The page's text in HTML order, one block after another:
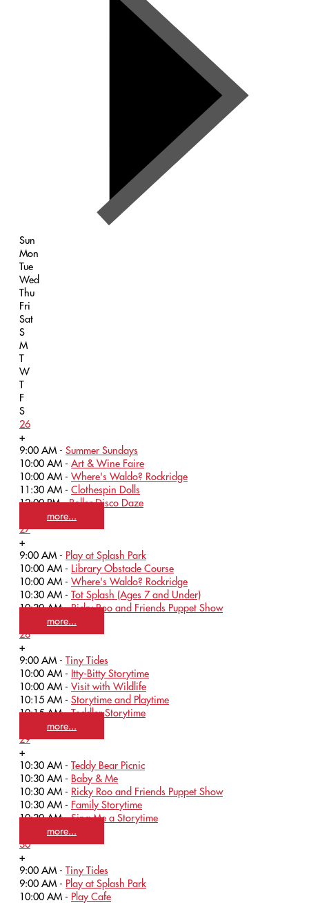
Sun
Mon
Tue
Wed
Thu
Fri
Sat
S
M
T
W
T
F
S
26
+
9:00 AM - Summer Sundays
10:00 AM - Art & Wine Faire
10:00 AM - Where's Waldo? Rockridge
11:30 AM - Clothespin Dolls
12:00 PM -Roller Disco Daze
more...
27
+
9:00 AM - Play at Splash Park
10:00 AM - Library Obstacle Course
10:00 AM - Where's Waldo? Rockridge
10:30 AM - Tot Splash (Ages 7 and Under)
10:30 AM -Ricky Roo and Friends Puppet Show
more...
28
+
9:00 AM - Tiny Tides
10:00 AM - Itty-Bitty Storytime
10:00 AM - Visit with Wildlife
10:15 AM - Storytime and Playtime
10:15 AM -Toddler Storytime
more...
29
+
10:30 AM - Teddy Bear Picnic
10:30 AM - Baby & Me
10:30 AM - Ricky Roo and Friends Puppet Show
10:30 AM - Family Storytime
10:30 AM -Sing Me a Storytime
more...
30
+
9:00 AM - Tiny Tides
9:00 AM - Play at Splash Park
10:00 AM - Play Cafe